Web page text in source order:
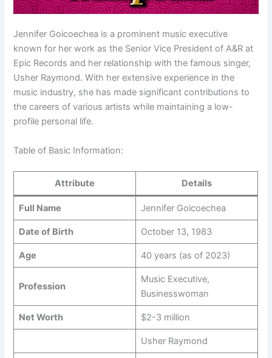
Jennifer Goicoechea is a prominent music executive
known for her work as the Senior Vice President of A&R at
Epic Records and her relationship with the famous singer,
Usher Raymond. With her extensive experience in the
music industry, she has made significant contributions to
the careers of various artists while maintaining a low-
profile personal life.
Table of Basic Information:
Attribute Details
Full Name Jennifer Goicoechea
Date of Birth October 13, 1983
Age 40 years (as of 2023)
Profession
Music Executive,
Businesswoman
Net Worth $2-3 million
Usher Raymond